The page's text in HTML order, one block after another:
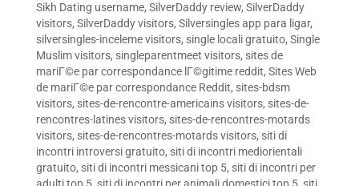
Sikh Dating username, SilverDaddy review, SilverDaddy
visitors, SilverDaddy visitors, Silversingles app para ligar,
silversingles-inceleme visitors, single locali gratuito, Single
Muslim visitors, singleparentmeet visitors, sites de
mariГ©e par correspondance lГ©gitime reddit, Sites Web
de mariГ©e par correspondance Reddit, sites-bdsm
visitors, sites-de-rencontre-americains visitors, sites-de-
rencontres-latines visitors, sites-de-rencontres-motards
visitors, sites-de-rencontres-motards visitors, siti di
incontri introversi gratuito, siti di incontri mediorientali
gratuito, siti di incontri messicani top 5, siti di incontri per